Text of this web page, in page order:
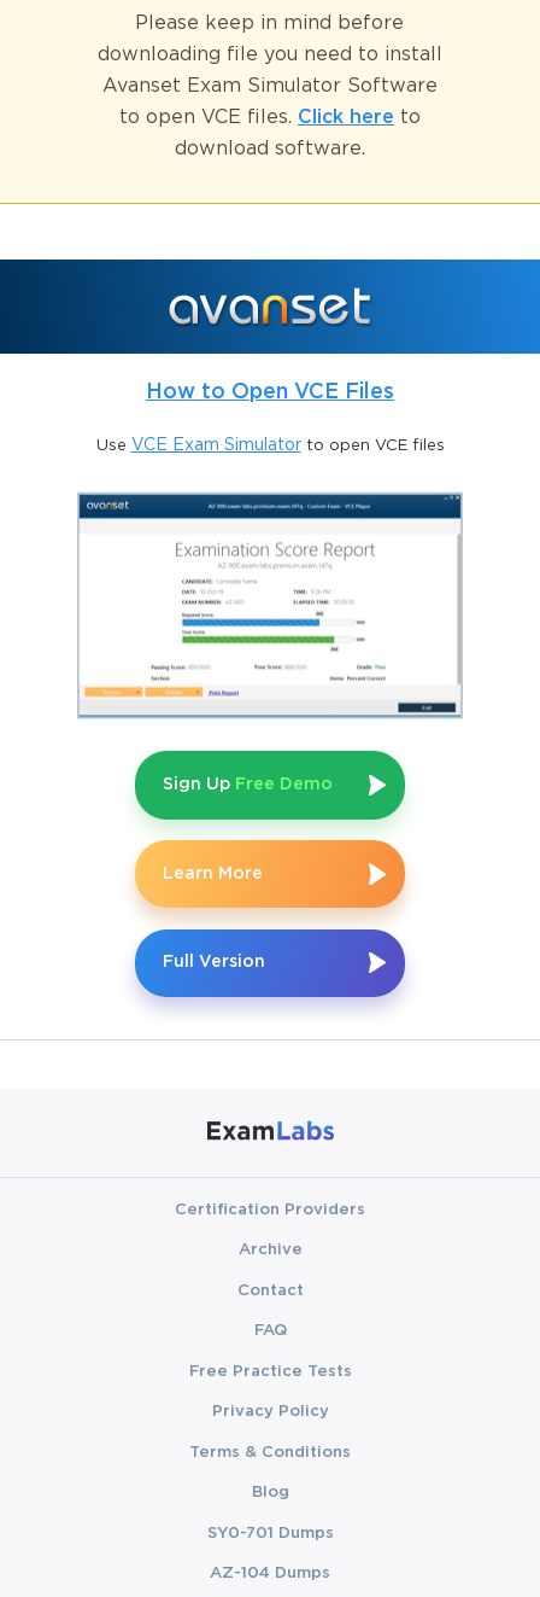
Please keep in mind before
downloading file you need to install
Avanset Exam Simulator Software
to open VCE files. Click here to
download software.
How to Open VCE Files
Use VCE Exam Simulatorto open VCE files
Sign Up Free Demo
Learn More
Full Version
Certification Providers
Archive
Contact
FAQ
Free Practice Tests
Privacy Policy
Terms & Conditions
Blog
SY0-701 Dumps
AZ-104 Dumps